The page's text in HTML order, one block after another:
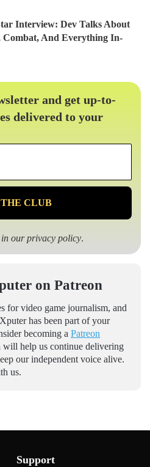
Interview: Dev Talks About
Combat, And Everything In-
and get up-to-
delivered to your
Email
*
in ourprivacy policy.
on Patreon
for video game journalism, and
has been part of your
becoming a Patreon
will help us continue delivering
our independent voice alive.
us.
Support